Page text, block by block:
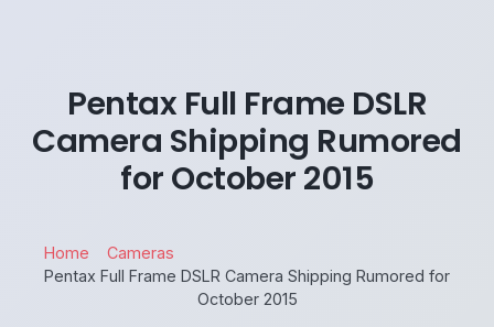
Pentax Full Frame DSLR
Camera Shipping Rumored
for October 2015
Home
Cameras
Pentax Full Frame DSLR Camera Shipping Rumored for
October 2015